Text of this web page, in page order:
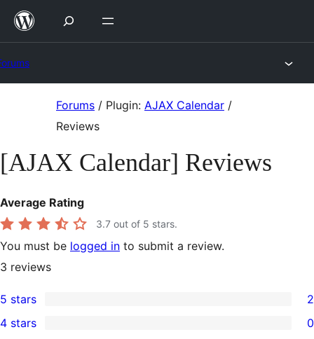
Skip
Forums / Plugin: AJAX Calendar /
Reviews
[AJAX Calendar] Reviews
Average Rating
3.7 out of 5 stars.
You must be logged in to submit a review.
3 reviews
2
5-
5 stars 2
4 stars 0